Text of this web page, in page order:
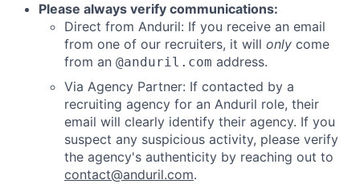
Please always verify communications:
Direct from Anduril: If you receive an email
from one of our recruiters, it will only come
from an @anduril.com address.
Via Agency Partner: If contacted by a
recruiting agency for an Anduril role, their
email will clearly identify their agency. If you
suspect any suspicious activity, please verify
the agency's authenticity by reaching out to
contact@anduril.com.